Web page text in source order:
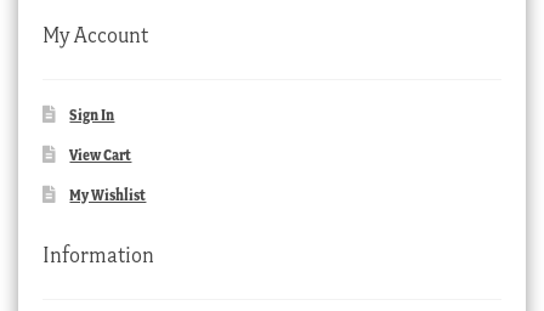
My Account
Sign In
View Cart
My Wishlist
Information